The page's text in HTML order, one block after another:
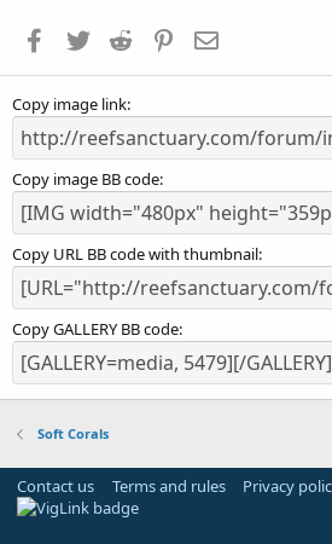
Facebook
Twitter Reddit Pinterest
Copy image link
Copy image BB code
Copy URL BB code with thumbnail
Copy GALLERY BB code
Soft Corals
Contact us Terms and rules Privacy